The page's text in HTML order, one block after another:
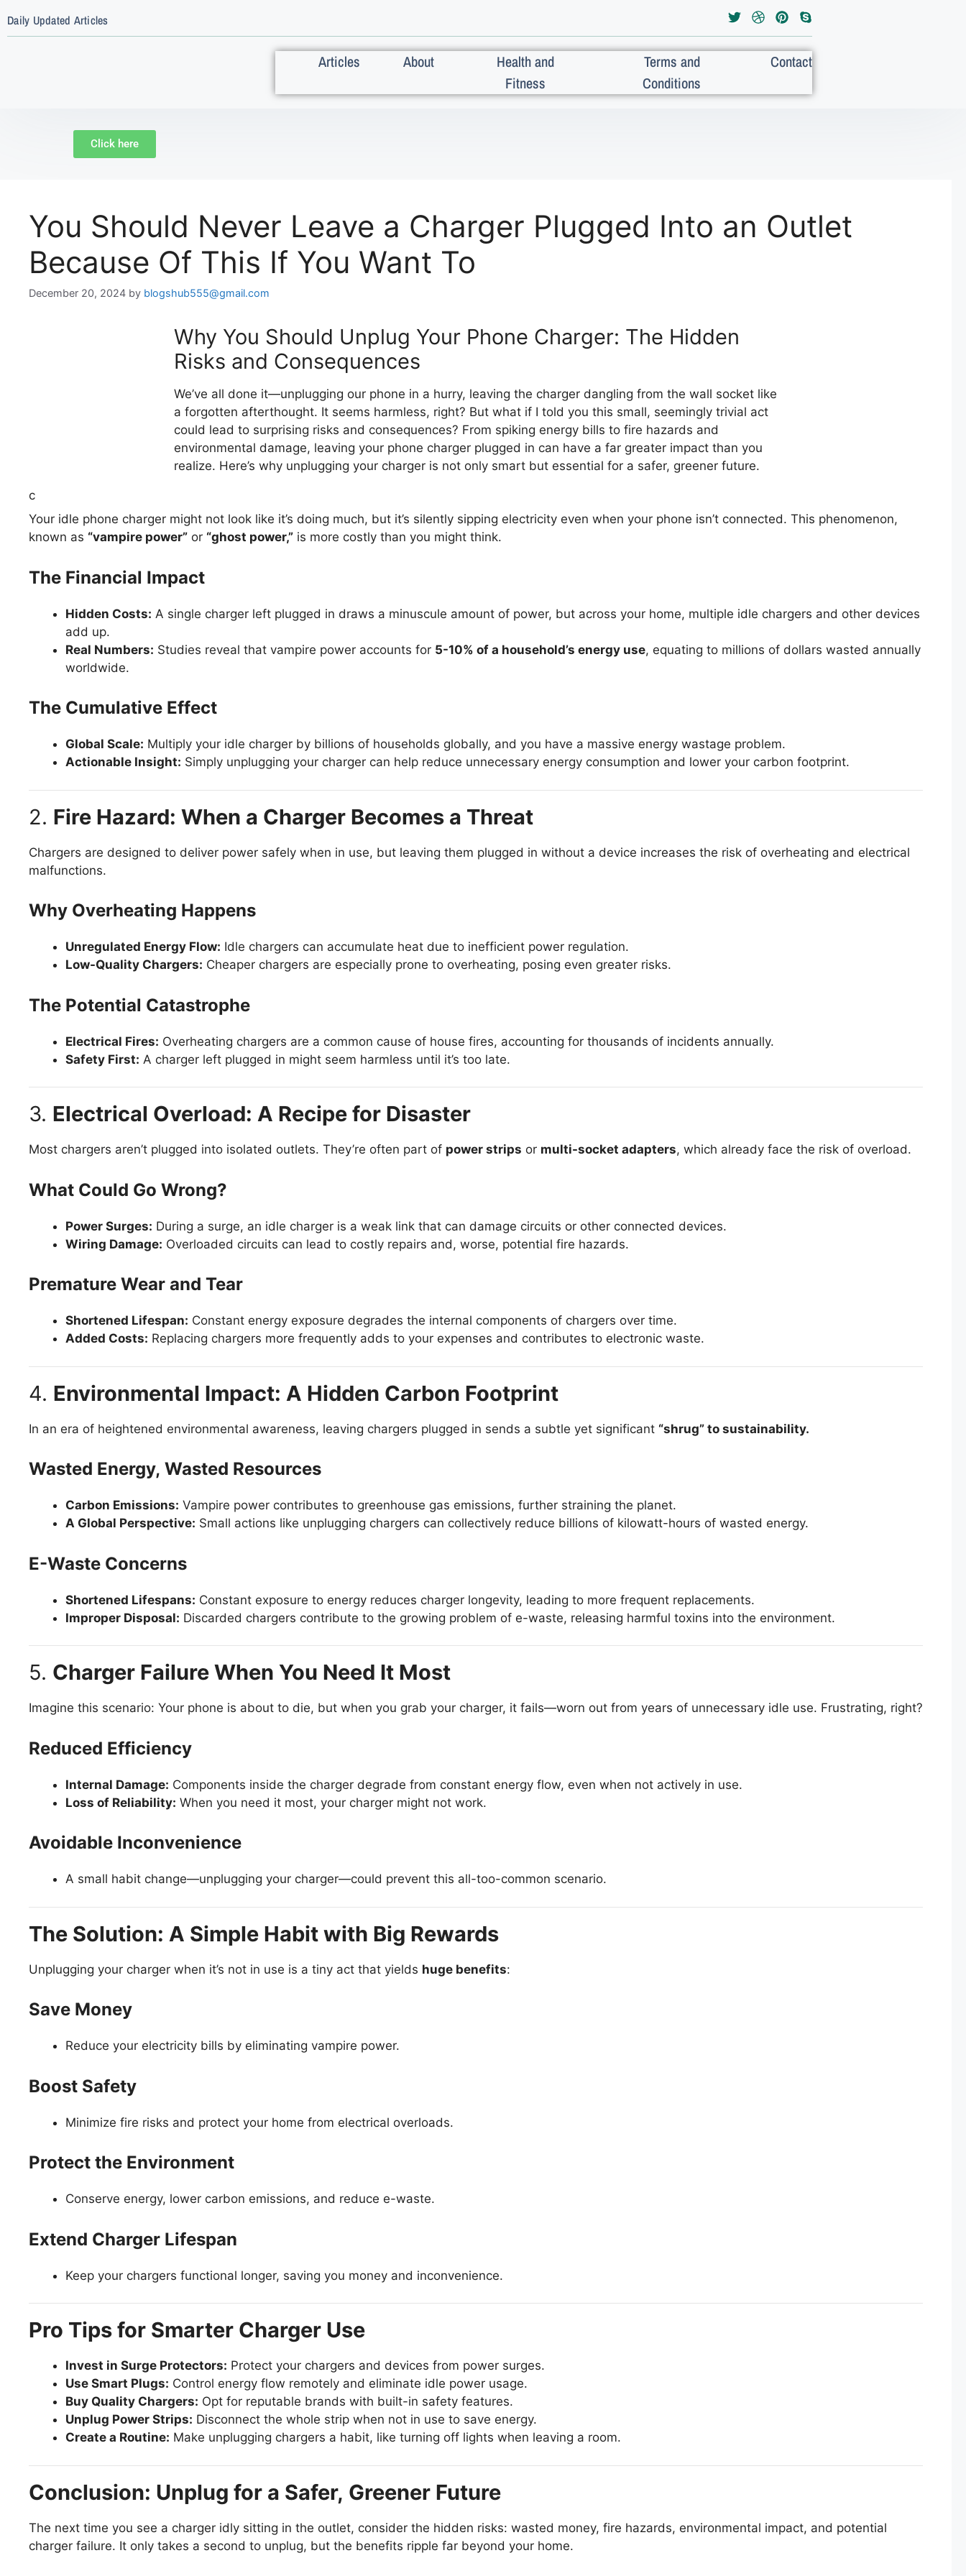
Daily Updated Articles
Articles About
Health and
Fitness
Terms and
Conditions
Contact
Click here
You Should Never Leave a Charger Plugged Into an Outlet
Because Of This If You Want To
December 20, 2024 by blogshub555@gmail.com
Why You Should Unplug Your Phone Charger: The Hidden
Risks and Consequences
We’ve all done it—unplugging our phone in a hurry, leaving the charger dangling from the wall socket like
a forgotten afterthought. It seems harmless, right? But what if I told you this small, seemingly trivial act
could lead to surprising risks and consequences? From spiking energy bills to fire hazards and
environmental damage, leaving your phone charger plugged in can have a far greater impact than you
realize. Here’s why unplugging your charger is not only smart but essential for a safer, greener future.
c
Your idle phone charger might not look like it’s doing much, but it’s silently sipping electricity even when your phone isn’t connected. This phenomenon,
known as “vampire power” or “ghost power,” is more costly than you might think.
The Financial Impact
Hidden Costs: A single charger left plugged in draws a minuscule amount of power, but across your home, multiple idle chargers and other devices
add up.
Real Numbers: Studies reveal that vampire power accounts for 5-10% of a household’s energy use, equating to millions of dollars wasted annually
worldwide.
The Cumulative Effect
Global Scale: Multiply your idle charger by billions of households globally, and you have a massive energy wastage problem.
Actionable Insight: Simply unplugging your charger can help reduce unnecessary energy consumption and lower your carbon footprint.
2. Fire Hazard: When a Charger Becomes a Threat
Chargers are designed to deliver power safely when in use, but leaving them plugged in without a device increases the risk of overheating and electrical
malfunctions.
Why Overheating Happens
Unregulated Energy Flow: Idle chargers can accumulate heat due to inefficient power regulation.
Low-Quality Chargers: Cheaper chargers are especially prone to overheating, posing even greater risks.
The Potential Catastrophe
Electrical Fires: Overheating chargers are a common cause of house fires, accounting for thousands of incidents annually.
Safety First: A charger left plugged in might seem harmless until it’s too late.
3. Electrical Overload: A Recipe for Disaster
Most chargers aren’t plugged into isolated outlets. They’re often part of power strips or multi-socket adapters, which already face the risk of overload.
What Could Go Wrong?
Power Surges: During a surge, an idle charger is a weak link that can damage circuits or other connected devices.
Wiring Damage: Overloaded circuits can lead to costly repairs and, worse, potential fire hazards.
Premature Wear and Tear
Shortened Lifespan: Constant energy exposure degrades the internal components of chargers over time.
Added Costs: Replacing chargers more frequently adds to your expenses and contributes to electronic waste.
4. Environmental Impact: A Hidden Carbon Footprint
In an era of heightened environmental awareness, leaving chargers plugged in sends a subtle yet significant “shrug” to sustainability.
Wasted Energy, Wasted Resources
Carbon Emissions: Vampire power contributes to greenhouse gas emissions, further straining the planet.
A Global Perspective: Small actions like unplugging chargers can collectively reduce billions of kilowatt-hours of wasted energy.
E-Waste Concerns
Shortened Lifespans: Constant exposure to energy reduces charger longevity, leading to more frequent replacements.
Improper Disposal: Discarded chargers contribute to the growing problem of e-waste, releasing harmful toxins into the environment.
5. Charger Failure When You Need It Most
Imagine this scenario: Your phone is about to die, but when you grab your charger, it fails—worn out from years of unnecessary idle use. Frustrating, right?
Reduced Efficiency
Internal Damage: Components inside the charger degrade from constant energy flow, even when not actively in use.
Loss of Reliability: When you need it most, your charger might not work.
Avoidable Inconvenience
A small habit change—unplugging your charger—could prevent this all-too-common scenario.
The Solution: A Simple Habit with Big Rewards
Unplugging your charger when it’s not in use is a tiny act that yields huge benefits:
Save Money
Reduce your electricity bills by eliminating vampire power.
Boost Safety
Minimize fire risks and protect your home from electrical overloads.
Protect the Environment
Conserve energy, lower carbon emissions, and reduce e-waste.
Extend Charger Lifespan
Keep your chargers functional longer, saving you money and inconvenience.
Pro Tips for Smarter Charger Use
Invest in Surge Protectors: Protect your chargers and devices from power surges.
Use Smart Plugs: Control energy flow remotely and eliminate idle power usage.
Buy Quality Chargers: Opt for reputable brands with built-in safety features.
Unplug Power Strips: Disconnect the whole strip when not in use to save energy.
Create a Routine: Make unplugging chargers a habit, like turning off lights when leaving a room.
Conclusion: Unplug for a Safer, Greener Future
The next time you see a charger idly sitting in the outlet, consider the hidden risks: wasted money, fire hazards, environmental impact, and potential
charger failure. It only takes a second to unplug, but the benefits ripple far beyond your home.